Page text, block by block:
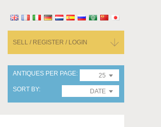
SELL / REGISTER / LOGIN
ANTIQUES PER PAGE
25
SORT BY
DATE